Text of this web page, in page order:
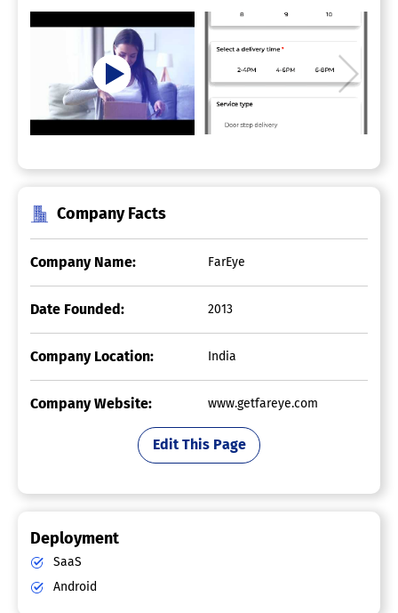
Company Facts
Company Name: FarEye
Date Founded: 2013
Company Location: India
Company Website: www.getfareye.com
Edit This Page
Deployment
SaaS
Android